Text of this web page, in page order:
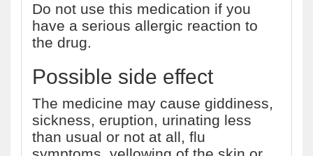
Do not use this medication if you
have a serious allergic reaction to
the drug.
Possible side effect
The medicine may cause giddiness,
sickness, eruption, urinating less
than usual or not at all, flu